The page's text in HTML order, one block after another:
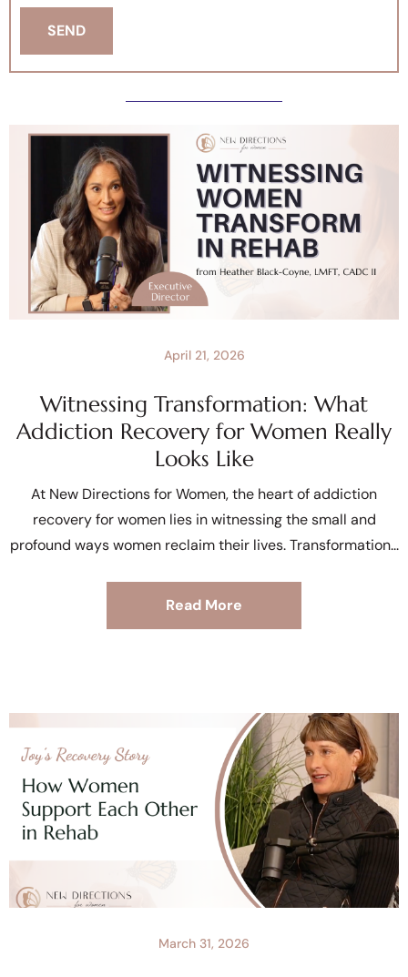
Witnessing Transformation: What
Addiction Recovery for Women Really
Looks Like
April 21, 2026
At New Directions for Women, the heart of addiction
recovery for women lies in witnessing the small and
profound ways women reclaim their lives. Transformation
Read More
March 31, 2026